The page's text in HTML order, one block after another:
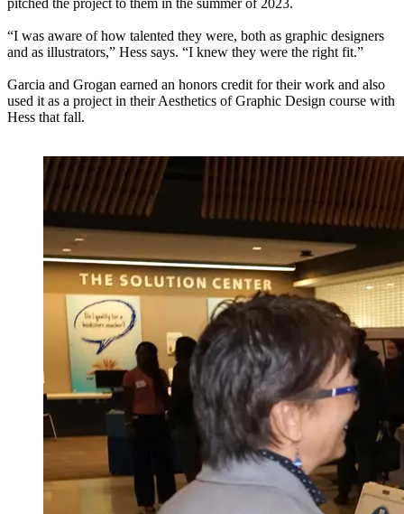
“I was aware of how talented they were, both as graphic designers
and as illustrators,” Hess says. “I knew they were the right fit.”
Garcia and Grogan earned an honors credit for their work and also
used it as a project in their Aesthetics of Graphic Design course with
Hess that fall.